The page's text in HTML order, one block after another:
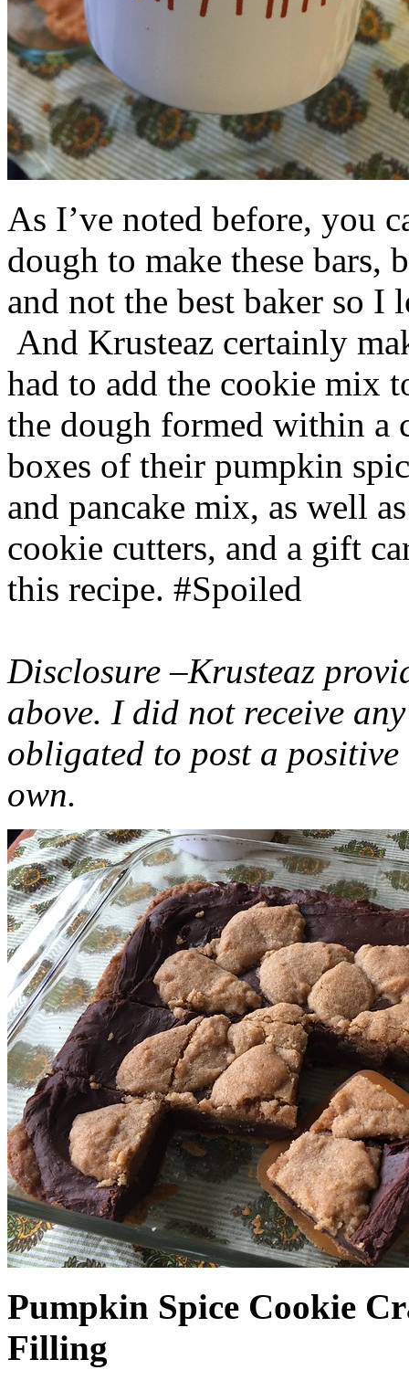
As I’ve noted before, you
dough to make these bars,
and not the best baker so
And Krusteaz certainly
had to add the cookie mix
the dough formed within a
boxes of their pumpkin
and pancake mix, as well
cookie cutters, and a gift
this recipe. #Spoiled
Disclosure –Krusteaz
above. I did not receive
obligated to post a
own.
Pumpkin Spice Cookie
Filling